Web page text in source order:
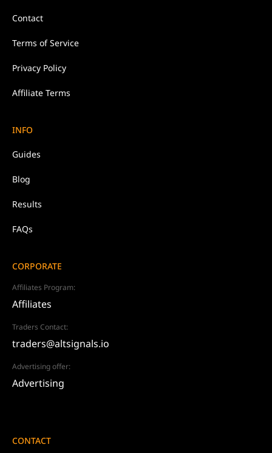
Contact
Terms of Service
Privacy Policy
Affiliate Terms
INFO
Guides
Blog
Results
FAQs
CORPORATE
Affiliates Program:
Affiliates
Traders Contact:
traders@altsignals.io
Advertising offer:
Advertising
CONTACT